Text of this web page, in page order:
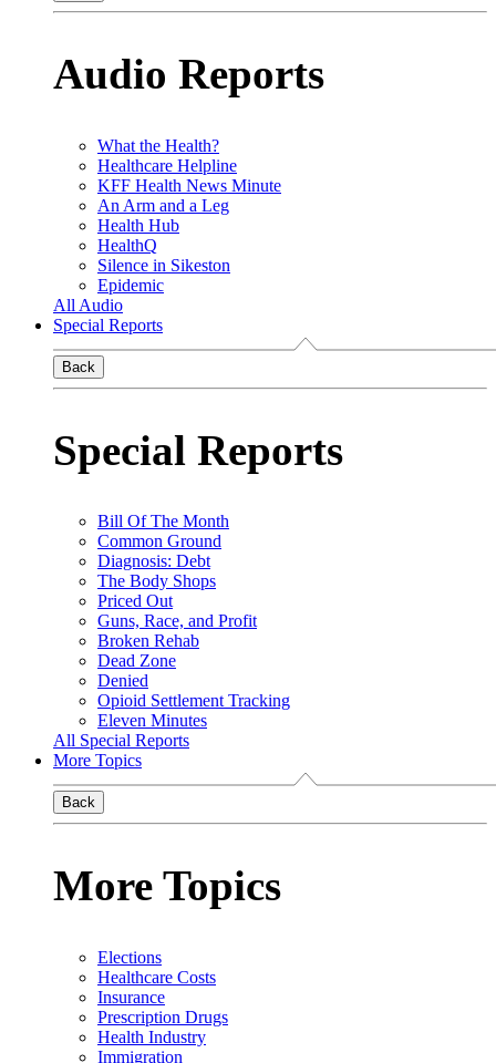
Audio Reports
What the Health?
Healthcare Helpline
KFF Health News Minute
An Arm and a Leg
Health Hub
HealthQ
Silence in Sikeston
Epidemic
All Audio
Special Reports
Back
Special Reports
Bill Of The Month
Common Ground
Diagnosis: Debt
The Body Shops
Priced Out
Guns, Race, and Profit
Broken Rehab
Dead Zone
Denied
Opioid Settlement Tracking
Eleven Minutes
All Special Reports
More Topics
Back
More Topics
Elections
Healthcare Costs
Insurance
Prescription Drugs
Health Industry
Immigration